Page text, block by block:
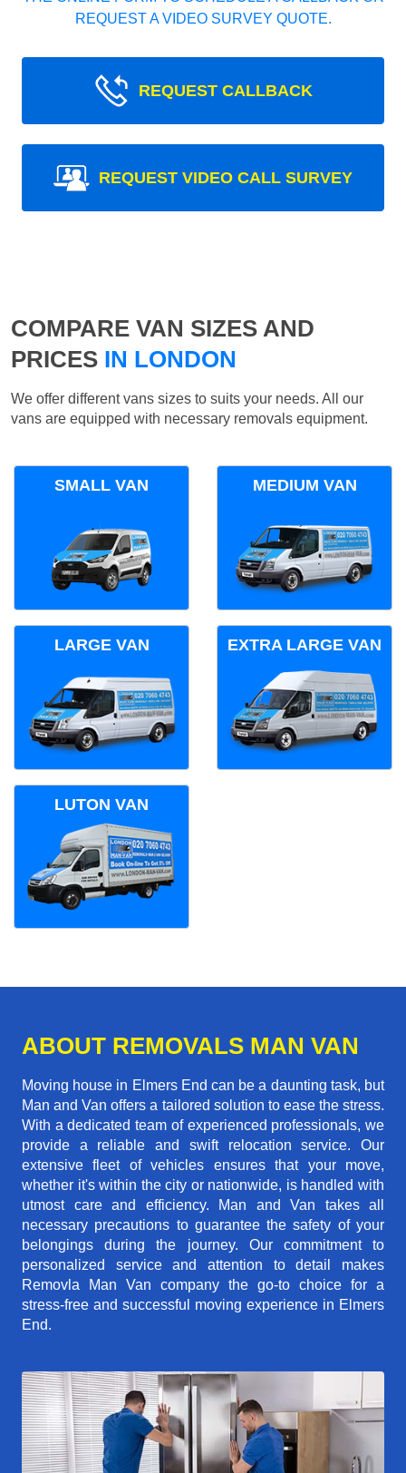
REQUEST A VIDEO SURVEY QUOTE.
REQUEST CALLBACK
REQUEST VIDEO CALL SURVEY
COMPARE VAN SIZES AND
PRICES IN LONDON
We offer different vans sizes to suits your needs. All our
vans are equipped with necessary removals equipment.
SMALL VAN MEDIUM VAN
LARGE VAN EXTRA LARGE VAN
LUTON VAN
ABOUT REMOVALS MAN VAN
Moving house in Elmers End can be a daunting task, but
Man and Van offers a tailored solution to ease the stress.
With a dedicated team of experienced professionals, we
provide a reliable and swift relocation service. Our
extensive fleet of vehicles ensures that your move,
whether it's within the city or nationwide, is handled with
utmost care and efficiency. Man and Van takes all
necessary precautions to guarantee the safety of your
belongings during the journey. Our commitment to
personalized service and attention to detail makes
Removla Man Van company the go-to choice for a
stress-free and successful moving experience in Elmers
End.